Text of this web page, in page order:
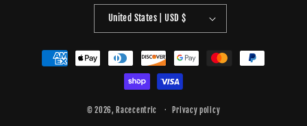
United States | USD $
Payment
methods
© 2026, Racecentric Privacy policy